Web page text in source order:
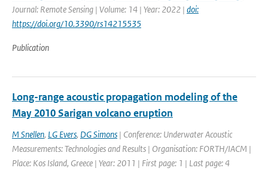
Journal: Remote Sensing | Volume: 14 | Year: 2022 | doi:
https://doi.org/10.3390/rs14215535
Publication
Long-range acoustic propagation modeling of the
May 2010 Sarigan volcano eruption
M Snellen, LG Evers, DG Simons | Conference: Underwater Acoustic
Measurements: Technologies and Results | Organisation: FORTH/IACM |
Place: Kos Island, Greece | Year: 2011 | First page: 1 | Last page: 4